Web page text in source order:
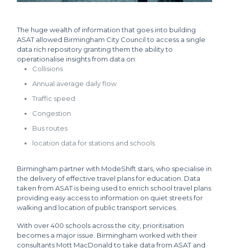
The huge wealth of information that goes into building
ASAT allowed Birmingham City Council to access a single
data rich repository granting them the ability to
operationalise insights from data on:
Collisions
Annual average daily flow
Traffic speed
Congestion
Bus routes
location data for stations and schools
Birmingham partner with ModeShift stars, who specialise in
the delivery of effective travel plans for education. Data
taken from ASAT is being used to enrich school travel plans
providing easy access to information on quiet streets for
walking and location of public transport services.
With over 400 schools across the city, prioritisation
becomes a major issue. Birmingham worked with their
consultants Mott MacDonald to take data from ASAT and